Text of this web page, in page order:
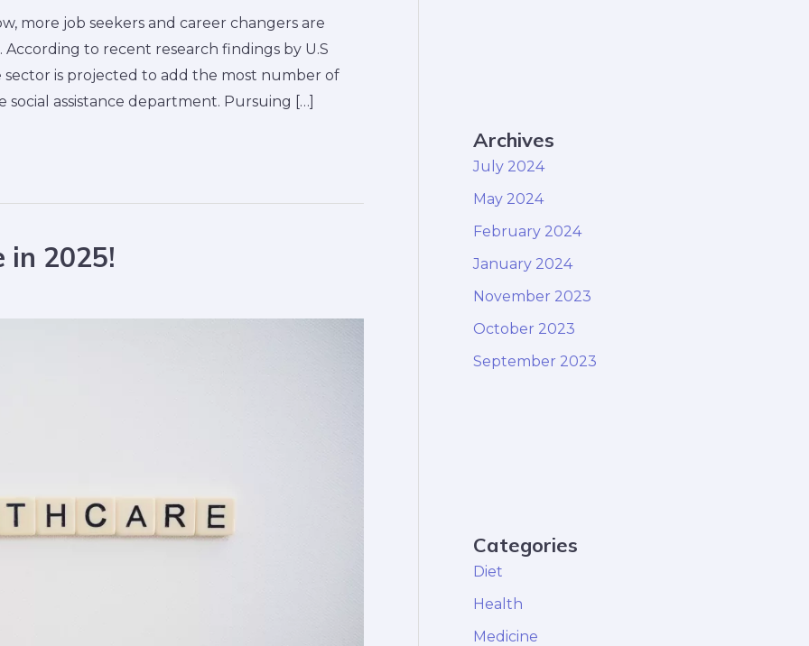
more job seekers and career changers are
to recent research findings by U.S
sector is projected to add the most number of
assistance department. Pursuing […]
in 2025!
Archives
July 2024
May 2024
February 2024
January 2024
November 2023
October 2023
September 2023
Categories
Diet
Health
Medicine